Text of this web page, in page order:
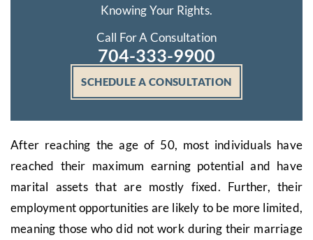
Knowing Your Rights.
SCHEDULE A CONSULTATION
Call For A Consultation
704-333-9900
After reaching the age of 50, most individuals have
reached their maximum earning potential and have
marital assets that are mostly fixed. Further, their
employment opportunities are likely to be more limited,
meaning those who did not work during their marriage